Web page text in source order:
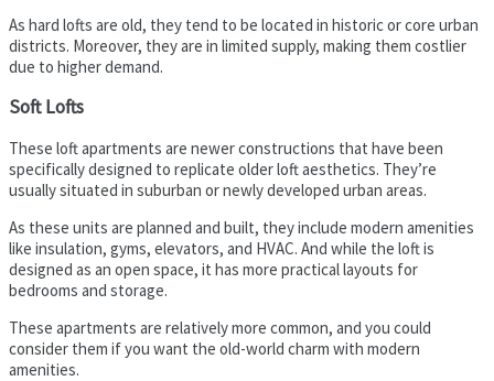
As hard lofts are old, they tend to be located in historic or core urban
districts. Moreover, they are in limited supply, making them costlier
due to higher demand.
Soft Lofts
These loft apartments are newer constructions that have been
specifically designed to replicate older loft aesthetics. They’re
usually situated in suburban or newly developed urban areas.
As these units are planned and built, they include modern amenities
like insulation, gyms, elevators, and HVAC. And while the loft is
designed as an open space, it has more practical layouts for
bedrooms and storage.
These apartments are relatively more common, and you could
consider them if you want the old-world charm with modern
amenities.